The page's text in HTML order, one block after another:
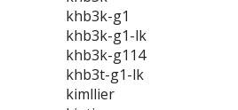
khb3k-g1
khb3k-g1-lk
khb3k-g114
khb3t-g1-lk
kimllier